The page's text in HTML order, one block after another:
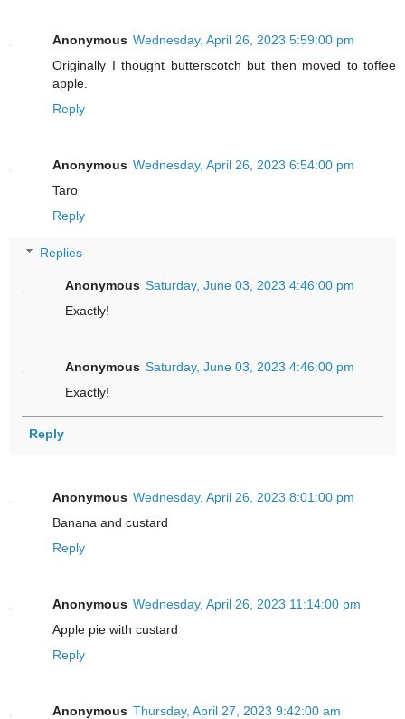
Anonymous Wednesday, April 26, 2023 5:59:00 pm
Originally I thought butterscotch but then moved to toffee
apple.
Reply
Anonymous Wednesday, April 26, 2023 6:54:00 pm
Taro
Reply
Replies
Anonymous Saturday, June 03, 2023 4:46:00 pm
Exactly!
Anonymous Saturday, June 03, 2023 4:46:00 pm
Exactly!
Reply
Anonymous Wednesday, April 26, 2023 8:01:00 pm
Banana and custard
Reply
Anonymous Wednesday, April 26, 2023 11:14:00 pm
Apple pie with custard
Reply
Anonymous Thursday, April 27, 2023 9:42:00 am